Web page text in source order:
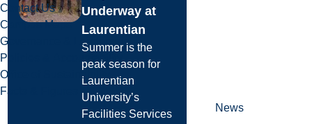
Contact Us
Campus Maps
Governance & Leadership
Policies & Accountability
Office of Sustainability
Facts & Figures
News
Underway at
Laurentian
Summer is the
peak season for
Laurentian
University’s
Facilities Services